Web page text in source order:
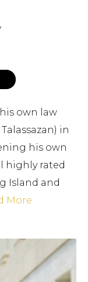
his own law
in
his own
highly rated
Island and
More